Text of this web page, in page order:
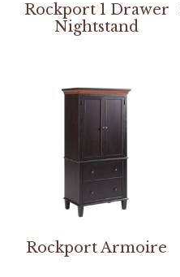
Rockport 1 Drawer
Nightstand
Rockport Armoire